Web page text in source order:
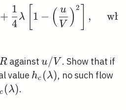
\frac{h}{R}=1-
+
4
1
λ 1 − ( V
u )2
,
againstu
/
u/V . Show that if
value h_{c}
hc (λ), no such flow
c (λ).